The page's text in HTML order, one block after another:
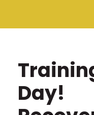
Day!